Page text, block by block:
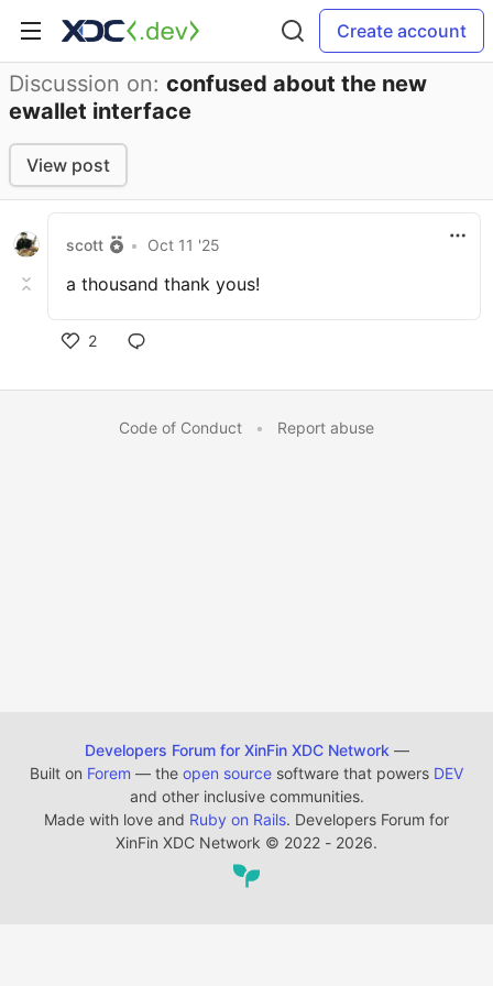
Create account
Discussion on: confused about the new
ewallet interface
View post
scott • Oct 11 '25
a thousand thank yous!
2
Code of Conduct • Report abuse
Developers Forum for XinFin XDC Network —
Built on Forem — the open source software that powers DEV
and other inclusive communities.
Made with love and Ruby on Rails. Developers Forum for
XinFin XDC Network © 2022 - 2026.